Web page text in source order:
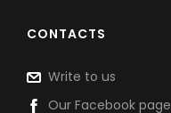
CONTACTS
Write to us
Our Facebook page